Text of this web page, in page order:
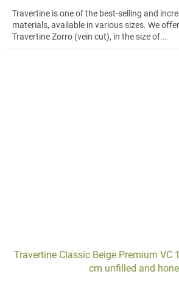
Travertine is one of the best-selling and
materials, available in various sizes. We
Travertine Zorro (vein cut), in the size of...
Travertine Classic Beige Premium VC
cm unfilled and